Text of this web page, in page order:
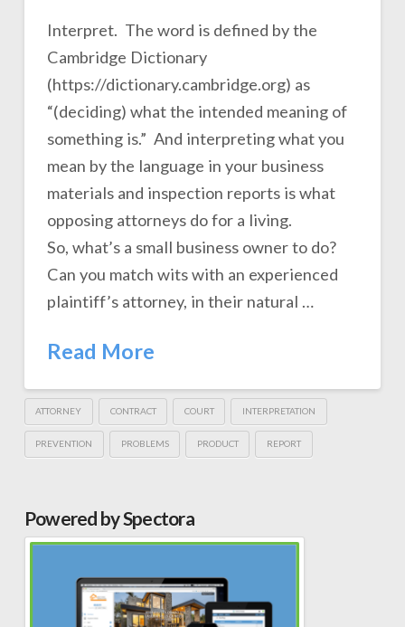
Interpret. The word is defined by the
Cambridge Dictionary
(https://dictionary.cambridge.org) as
“(deciding) what the intended meaning of
something is.” And interpreting what you
mean by the language in your business
materials and inspection reports is what
opposing attorneys do for a living.
So, what’s a small business owner to do?
Can you match wits with an experienced
plaintiff’s attorney, in their natural …
Read More
ATTORNEY CONTRACT COURT INTERPRETATION
PREVENTION PROBLEMS PRODUCT REPORT
Powered by Spectora